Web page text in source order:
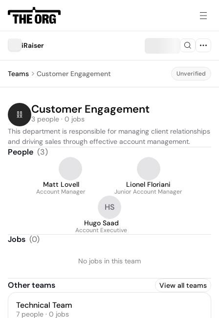
iRaiser
Teams Customer Engagement Unverified
Customer Engagement
3 people · 0 jobs
This department is responsible for managing client relationships
and driving sales through effective account management.
People (3)
Matt Lovell
Account Manager
Lionel Floriani
Junior Account Manager
HS
Hugo Saad
Account Executive
Jobs (0)
No jobs in this team
Other teams View all teams
Technical Team
7 people · 0 jobs